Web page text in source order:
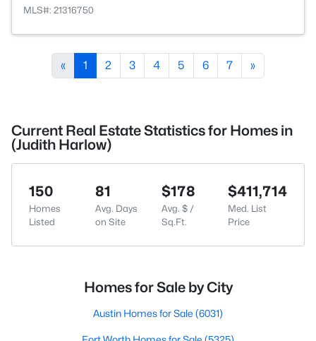
MLS#: 21316750
« 1 2 3 4 5 6 7 »
Current Real Estate Statistics for Homes in
(Judith Harlow)
150
Homes
Listed
81
Avg. Days
on Site
$178
Avg. $ /
Sq.Ft.
$411,714
Med. List
Price
Homes for Sale by City
Austin Homes for Sale (6031)